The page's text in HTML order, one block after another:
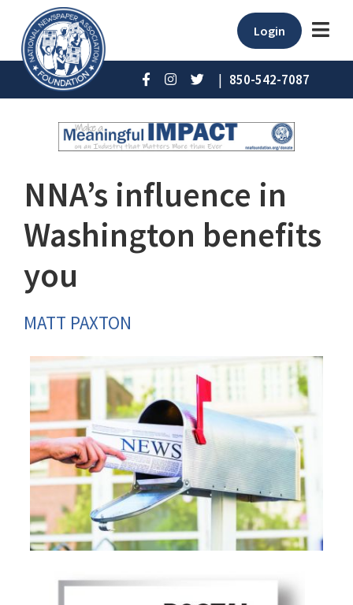
Login
| 850-542-7087
NNA’s influence in
Washington benefits
you
MATT PAXTON